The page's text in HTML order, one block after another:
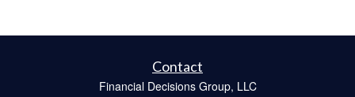
Contact
Financial Decisions Group, LLC